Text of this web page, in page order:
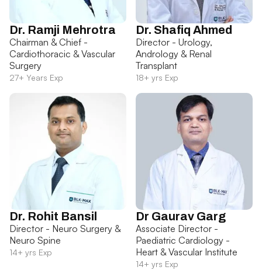
Dr. Ramji Mehrotra
Chairman & Chief -
Cardiothoracic & Vascular
Surgery
27+ Years Exp
Dr. Shafiq Ahmed
Director - Urology,
Andrology & Renal
Transplant
18+ yrs Exp
Dr. Rohit Bansil
Director - Neuro Surgery &
Neuro Spine
14+ yrs Exp
Dr Gaurav Garg
Associate Director -
Paediatric Cardiology -
Heart & Vascular Institute
14+ yrs Exp